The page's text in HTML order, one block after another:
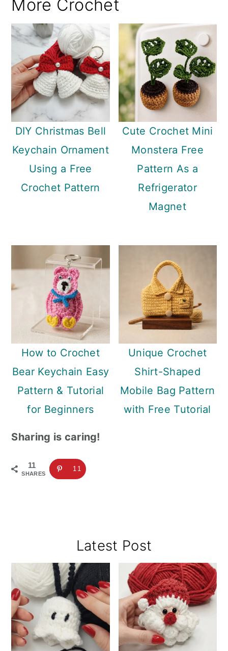
More Crochet
DIY Christmas Bell
Keychain Ornament
Using a Free
Crochet Pattern
Cute Crochet Mini
Monstera Free
Pattern As a
Refrigerator
Magnet
How to Crochet
Bear Keychain Easy
Pattern & Tutorial
for Beginners
Unique Crochet
Shirt-Shaped
Mobile Bag Pattern
with Free Tutorial
Sharing is caring!
11
SHARES
11
Sidebar
Latest Post